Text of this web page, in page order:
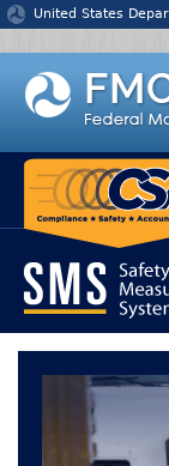
Jump to content
United States